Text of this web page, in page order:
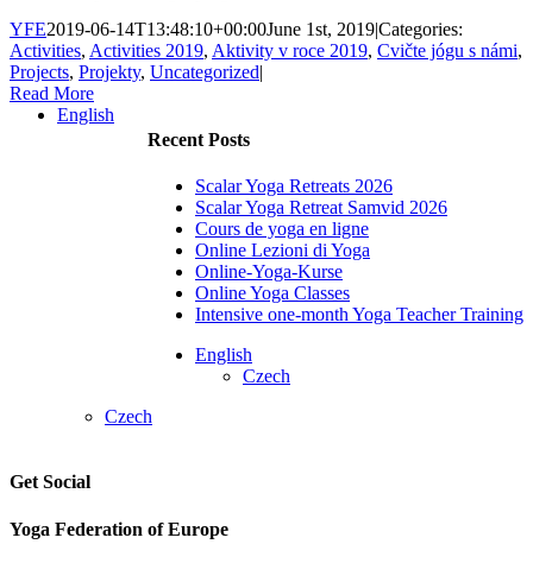
YFE2019-06-14T13:48:10+00:00June 1st, 2019|Categories:
Activities, Activities 2019, Aktivity v roce 2019, Cvičte jógu s námi,
Projects, Projekty, Uncategorized|
Read More
Recent Posts
Scalar Yoga Retreats 2026
Scalar Yoga Retreat Samvid 2026
Cours de yoga en ligne
Online Lezioni di Yoga
Online-Yoga-Kurse
Online Yoga Classes
Intensive one-month Yoga Teacher Training
English
Czech
English
Czech
Get Social
Yoga Federation of Europe